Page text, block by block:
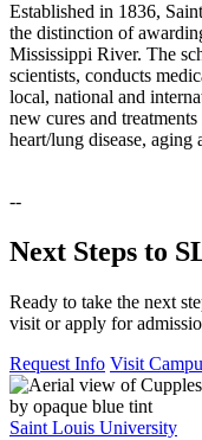
Established in 1836,
the distinction of
Mississippi River. The
scientists, conducts
local, national and
new cures and
heart/lung disease, aging
--
Next Steps to
Ready to take the next
visit or apply for
Request Info Visit
Saint Louis University